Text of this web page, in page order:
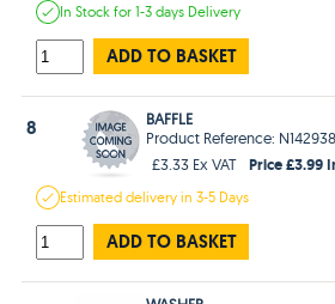
In Stockfor 1-3 days Delivery
ADD TO BASKET
8
BAFFLE
Product Reference: N142938
£3.33 Ex VAT
Price £3.99
Estimateddelivery in3-5 Days
ADD TO BASKET